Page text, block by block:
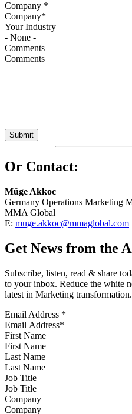
Company *
Your Industry
Comments
Or Contact:
Müge Akkoc
Germany Operations Marketing
MMA Global
E: muge.akkoc@mmaglobal.com
Get News from the
Subscribe, listen, read & share
to your inbox. Reduce the white
latest in Marketing transformation.
Email Address *
First Name
Last Name
Job Title
Company